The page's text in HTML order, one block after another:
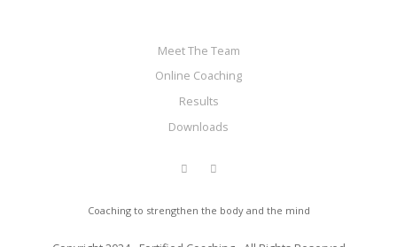
Meet The Team
Online Coaching
Results
Downloads
Coaching to strengthen the body and the mind